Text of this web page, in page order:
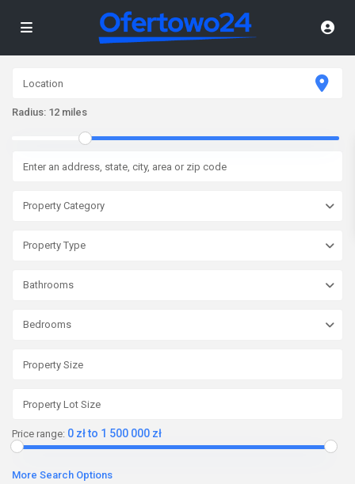
Radius: 12 miles
Property Category
Property Type
Bathrooms
Bedrooms
Price range: 0 zł to 1 500 000 zł
More Search Options